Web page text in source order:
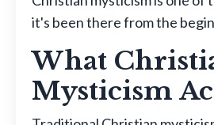
it's been there from the
What
Mysticism